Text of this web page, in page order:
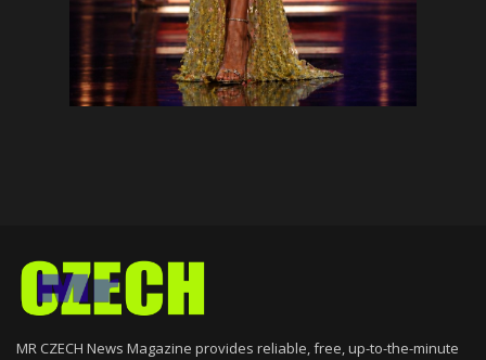
MR CZECH News Magazine provides reliable, free, up-to-the-minute